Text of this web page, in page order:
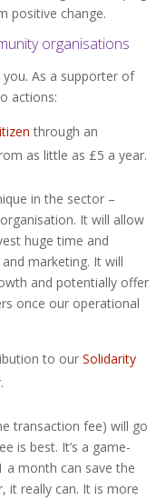
positive change.
organisations
As a supporter of
actions:
through an
as little as £5 a year.
in the sector –
It will allow
huge time and
marketing. It will
and potentially offer
once our operational
to our Solidarity
transaction fee) will go
is best. It’s a game-
a month can save the
it really can. It is more